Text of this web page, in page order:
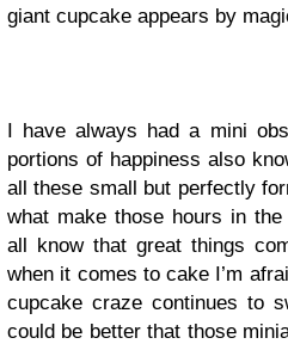
giant cupcake appears by
I have always had a mini
portions of happiness also
all these small but perfectly
what make those hours in
all know that great things
when it comes to cake I’m
cupcake craze continues to
could be better that those